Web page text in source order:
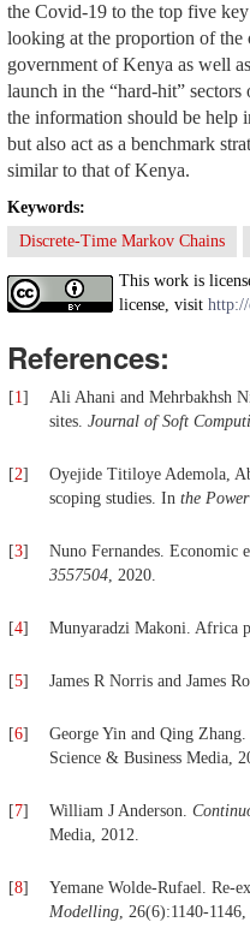
the Covid-19 to the top five
looking at the proportion of the
government of Kenya as well
launch in the “hard-hit”
the information should be help
but also act as a benchmark
similar to that of Kenya.
Keywords:
Discrete-Time Markov Chains
This work is
license, visit http://
References:
[1]
Ali Ahani and Mehrbakhsh
sites. Journal of Soft
[2]
Oyejide Titiloye Ademola,
scoping studies. In the
[3] Nuno Fernandes.
3557504, 2020.
[4] Munyaradzi Makoni. Africa
[5] James R Norris and James
[6] George Yin and Qing Zhang.
Science & Business Media,
[7] William J Anderson.
Media, 2012.
[8] Yemane Wolde-Rufael. Re-
Modelling, 26(6):1140-1146,